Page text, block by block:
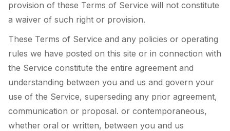
provision of these Terms of Service will not constitute
a waiver of such right or provision.
These Terms of Service and any policies or operating
rules we have posted on this site or in connection with
the Service constitute the entire agreement and
understanding between you and us and govern your
use of the Service, superseding any prior agreement,
communication or proposal. or contemporaneous,
whether oral or written, between you and us